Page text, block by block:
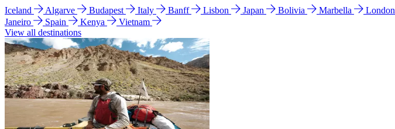
Iceland Algarve Budapest Italy Banff Lisbon Japan Bolivia Marbella London
Janeiro
Spain Kenya
Vietnam
View all destinations